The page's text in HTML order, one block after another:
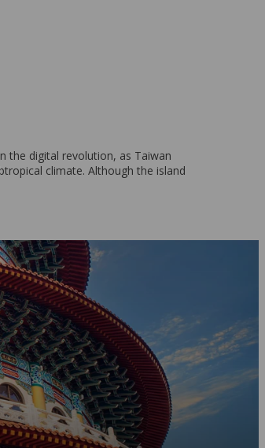
the digital revolution, as Taiwan
climate. Although the island